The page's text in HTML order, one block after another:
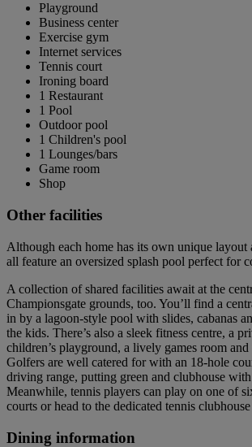
Playground
Business center
Exercise gym
Internet services
Tennis court
Ironing board
1 Restaurant
1 Pool
Outdoor pool
1 Children's pool
1 Lounges/bars
Game room
Shop
Other facilities
Although each home has its own unique layout
all feature an oversized splash pool perfect for
A collection of shared facilities await at the
Championsgate grounds, too. You’ll find a
in by a lagoon-style pool with slides, cabanas
the kids. There’s also a sleek fitness centre, a
children’s playground, a lively games room
Golfers are well catered for with an 18-hole
driving range, putting green and clubhouse
Meanwhile, tennis players can play on one of
courts or head to the dedicated tennis
Dining information